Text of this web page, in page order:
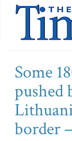
Some
pushed
border